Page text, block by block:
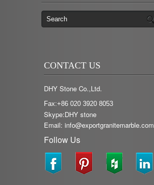
CONTACT US
DHY Stone Co.,Ltd.
Fax:+86 020 3920 8053
Skype:DHY stone
Email: info@exportgranitemarble.com
Follow Us